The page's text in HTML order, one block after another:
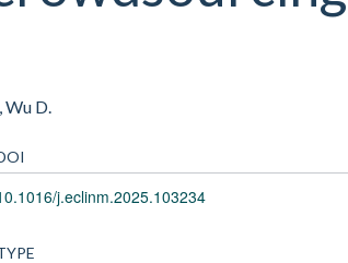
Wu D.
j.eclinm.2025.103234